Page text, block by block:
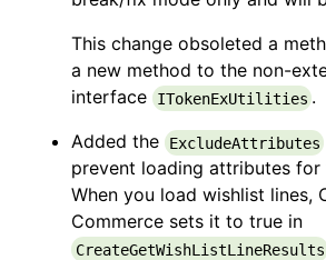
This change obsoleted a
a new method to the non-
interface
ITokenExUtilities .
Added the
ExcludeAttributes
prevent loading attributes for
When you load wishlist lines,
Commerce sets it to true in
CreateGetWishListLineResults